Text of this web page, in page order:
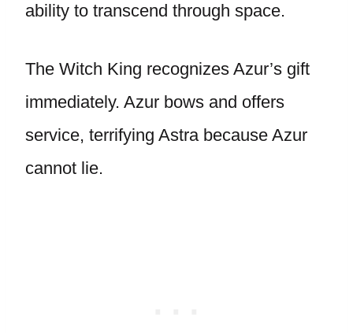
ability to transcend through space.
The Witch King recognizes Azur’s gift
immediately. Azur bows and offers
service, terrifying Astra because Azur
cannot lie.